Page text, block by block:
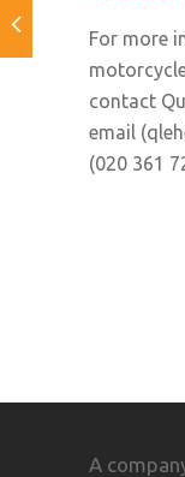
For more
contact
email (
(020 361
A